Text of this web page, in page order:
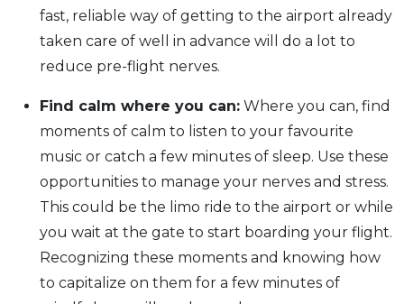
fast, reliable way of getting to the airport already
taken care of well in advance will do a lot to
reduce pre-flight nerves.
Find calm where you can: Where you can, find
moments of calm to listen to your favourite
music or catch a few minutes of sleep. Use these
opportunities to manage your nerves and stress.
This could be the limo ride to the airport or while
you wait at the gate to start boarding your flight.
Recognizing these moments and knowing how
to capitalize on them for a few minutes of